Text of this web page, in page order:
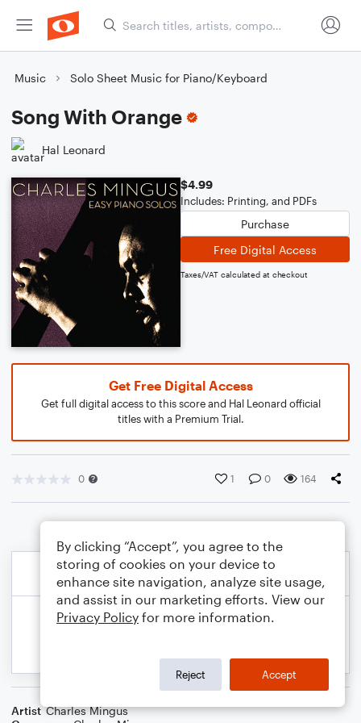
Music Solo Sheet Music for Piano/Keyboard
Song With Orange
Hal Leonard
$4.99
Includes: Printing, and PDFs
Purchase
Free Digital Access
Taxes/VAT calculated at checkout
Get Free Digital Access
Get full digital access to this score and Hal Leonard official
titles with a Premium Trial.
0 1 0 164
Artist Charles Mingus
By clicking “Accept”, you agree to the
storing of cookies on your device to
enhance site navigation, analyze site usage,
and assist in our marketing efforts. View our
Privacy Policy for more information.
Reject Accept